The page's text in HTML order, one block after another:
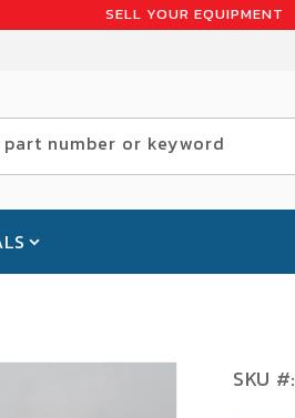
SELL YOUR EQUIPMENT
part number or keyword
SKU #: